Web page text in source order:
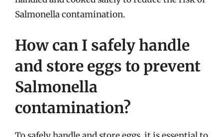
Salmonella contamination.
How can I safely handle
and store eggs to prevent
Salmonella
contamination?